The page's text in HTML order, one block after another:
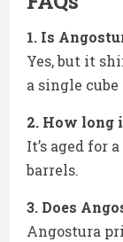
1. Is
Yes, but it
a single cube
2. How long
It’s aged for
barrels.
3. Does
Angostura